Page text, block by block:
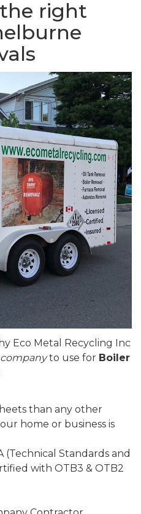
right
Eco Metal Recycling Inc
to use for Boiler
than any other
home or business is
(Technical Standards and
with OTB3 & OTB2